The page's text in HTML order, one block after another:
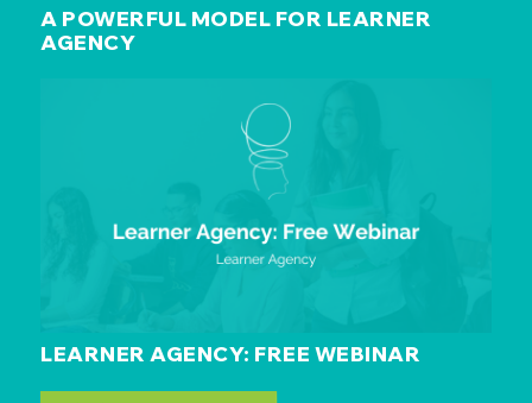
A POWERFUL MODEL FOR LEARNER
AGENCY
LEARNER AGENCY: FREE WEBINAR